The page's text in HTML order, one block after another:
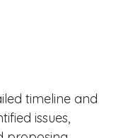
timeline and
issues,